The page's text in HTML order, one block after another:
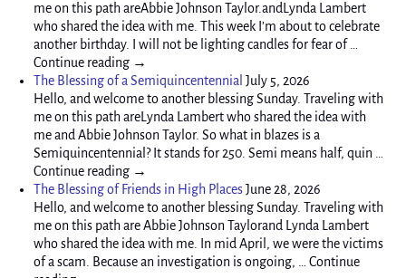
me on this path areAbbie Johnson Taylor.andLynda Lambert
who shared the idea with me. This week I’m about to celebrate
another birthday. I will not be lighting candles for fear of …
Continue reading →
The Blessing of a Semiquincentennial July 5, 2026
Hello, and welcome to another blessing Sunday. Traveling with
me on this path areLynda Lambert who shared the idea with
me and Abbie Johnson Taylor. So what in blazes is a
Semiquincentennial? It stands for 250. Semi means half, quin …
Continue reading →
The Blessing of Friends in High Places June 28, 2026
Hello, and welcome to another blessing Sunday. Traveling with
me on this path are Abbie Johnson Taylorand Lynda Lambert
who shared the idea with me. In mid April, we were the victims
of a scam. Because an investigation is ongoing, … Continue